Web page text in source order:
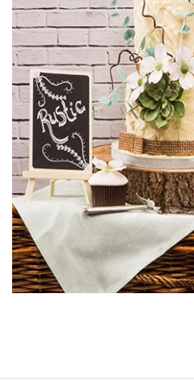
job – don’t hold back with the
to have another pair of eyes to
mirror so you can make sure
cake.
6.Transferring the Cake